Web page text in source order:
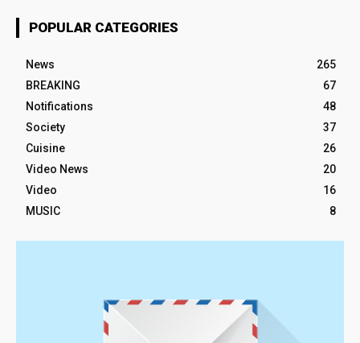
POPULAR CATEGORIES
News
265
BREAKING
67
Notifications
48
Society
37
Cuisine
26
Video News
20
Video
16
MUSIC
8